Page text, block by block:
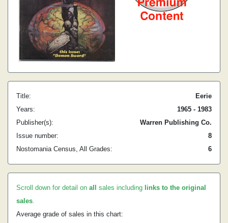
Title:
Eerie
Years:
1965 - 1983
Publisher(s):
Warren Publishing Co.
Issue number:
8
Nostomania Census, All Grades:
6
Scroll down for detail on all sales including links to the original
sales.
Average grade of sales in this chart: